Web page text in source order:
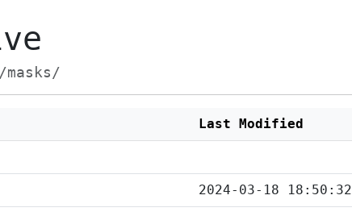
Last Modified
2024-03-18 18:50:32